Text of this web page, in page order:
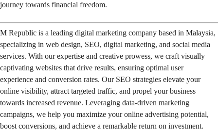
journey towards financial freedom.
M Republic is a leading digital marketing company based in Malaysia,
specializing in web design, SEO, digital marketing, and social media
services. With our expertise and creative prowess, we craft visually
captivating websites that drive results, ensuring optimal user
experience and conversion rates. Our SEO strategies elevate your
online visibility, attract targeted traffic, and propel your business
towards increased revenue. Leveraging data-driven marketing
campaigns, we help you maximize your online advertising potential,
boost conversions, and achieve a remarkable return on investment.